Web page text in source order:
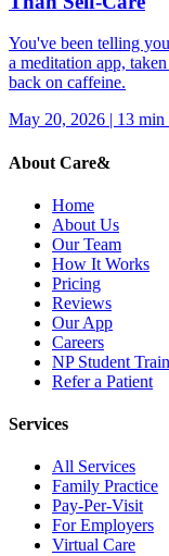
You've been telling
a meditation app,
back on caffeine.
May 20, 2026 | 13 min
About Care&
Home
About Us
Our Team
How It Works
Pricing
Reviews
Our App
Careers
NP Student
Refer a Patient
Services
All Services
Family Practice
Pay-Per-Visit
For Employers
Virtual Care